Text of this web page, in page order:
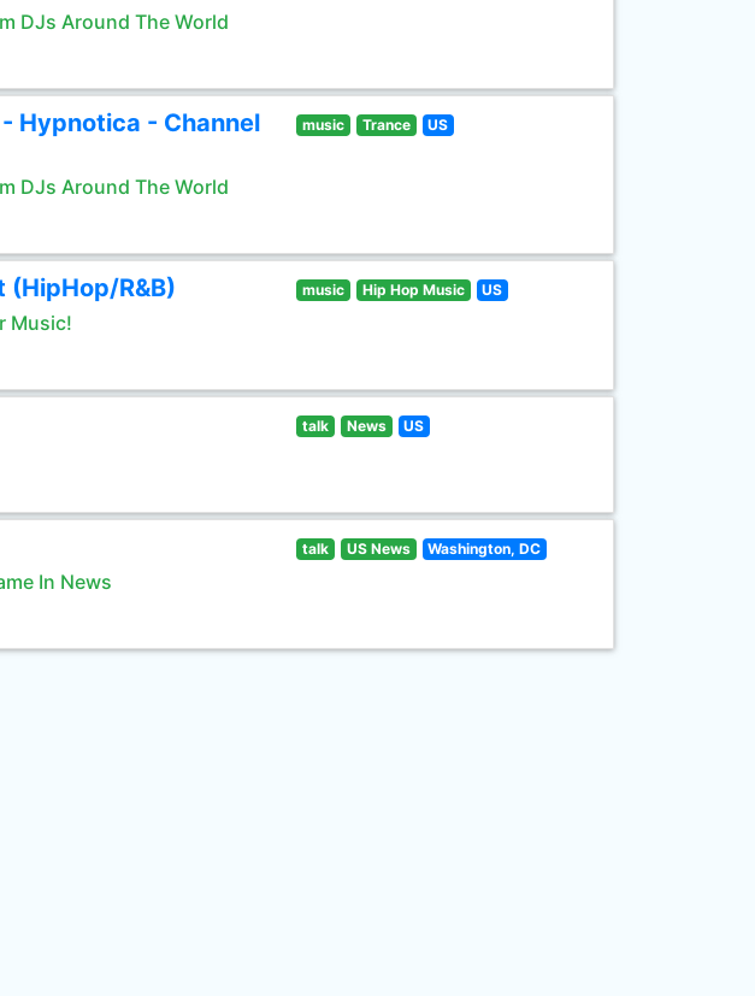
DJs Around The World
Hypnotica - Channel
DJs Around The World
music Trance US
(HipHop/R&B)
Music!
music Hip Hop Music US
talk News US
In News
talk US News Washington, DC